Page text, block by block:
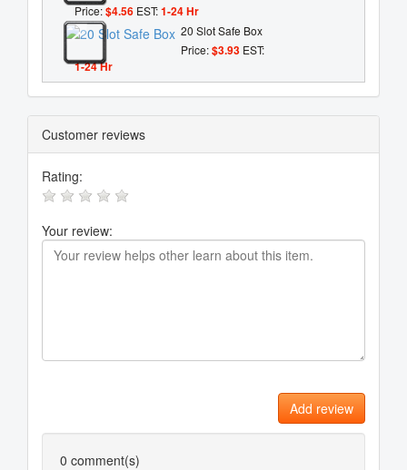
Price:$4.56 EST:1-24 Hr
20 Slot Safe Box
Price:$3.93 EST:
1-24 Hr
Customer reviews
Rating:
Your review:
Add review
0 comment(s)